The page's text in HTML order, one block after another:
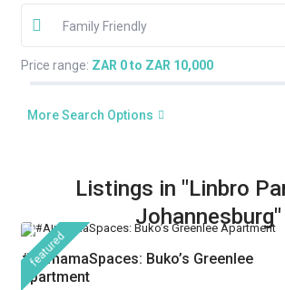
Family Friendly
Price range: ZAR 0 to ZAR 10,000
More Search Options
Listings in "Linbro
Johannesburg"
featured
#AlimamaSpaces: Buko’s Greenlee
Apartment